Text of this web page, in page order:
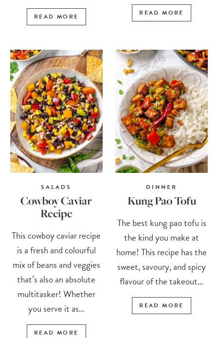
READ MORE READ MORE
SALADS
Cowboy Caviar
Recipe
This cowboy caviar recipe
is a fresh and colourful
mix of beans and veggies
that’s also an absolute
multitasker! Whether
you serve it as...
READ MORE
DINNER
Kung Pao Tofu
The best kung pao tofu is
the kind you make at
home! This recipe has the
sweet, savoury, and spicy
flavour of the takeout...
READ MORE